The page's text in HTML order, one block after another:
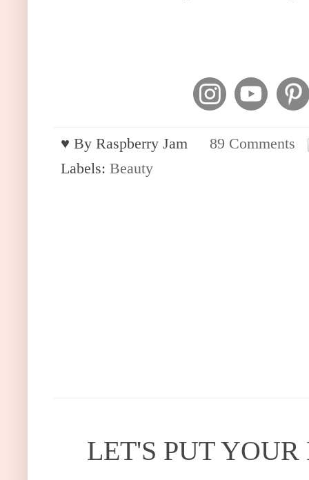
♥︎ By Raspberry Jam
89 Comments
Labels: Beauty
LET'S PUT